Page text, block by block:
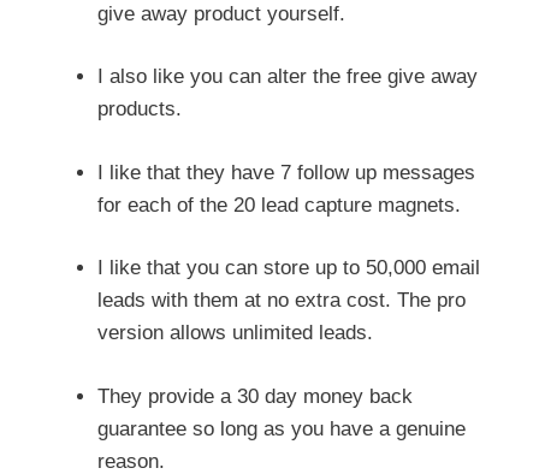
give away product yourself.
I also like you can alter the free give away
products.
I like that they have 7 follow up messages
for each of the 20 lead capture magnets.
I like that you can store up to 50,000 email
leads with them at no extra cost. The pro
version allows unlimited leads.
They provide a 30 day money back
guarantee so long as you have a genuine
reason.